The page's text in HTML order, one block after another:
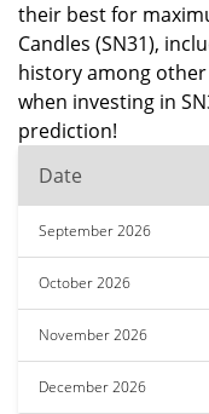
their best for
Candles (SN31),
history among
when investing in
prediction!
Date
September 2026
October 2026
November 2026
December 2026